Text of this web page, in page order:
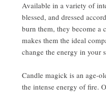
Available in a variety of
blessed, and dressed
burn them, they become a
makes them the ideal
change the energy in your
Candle magick is an age-
the intense energy of fire.